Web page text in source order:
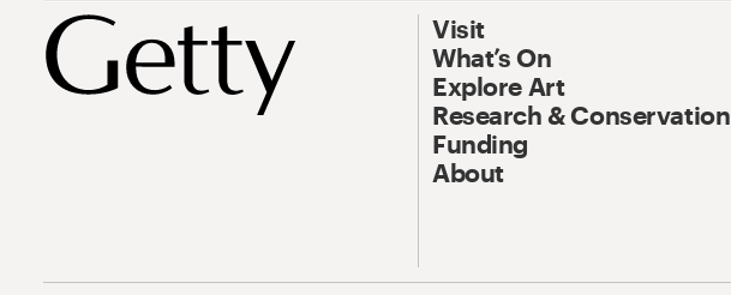
Visit
What’s On
Explore Art
Research & Conservation
Funding
About